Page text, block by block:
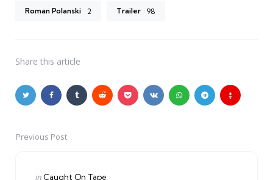
Roman Polanski 2 Trailer 98
Share this article
PostPrevious Post
Posted
in Caught On Tape